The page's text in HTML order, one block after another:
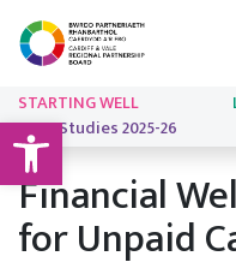
Open toolbar
STARTING WELL
Case Studies 2025-26
Financial
for Unpaid